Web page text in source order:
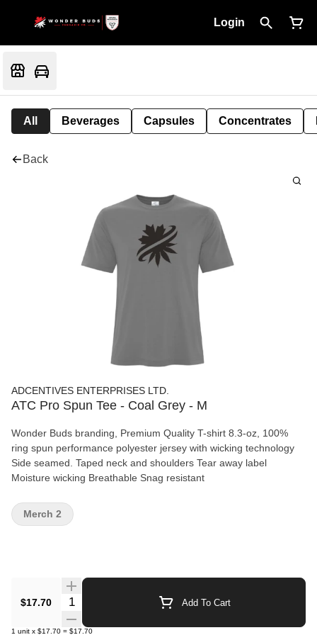
Login
All Beverages Capsules Concentrates
Back
ADCENTIVES ENTERPRISES LTD.
ATC Pro Spun Tee - Coal Grey - M
Wonder Buds branding, Premium Quality T-shirt 8.3-oz, 100%
ring spun performance polyester jersey with wicking technology
Side seamed. Taped neck and shoulders Tear away label
Moisture wicking Breathable Snag resistant
$17.70 Quantity Selector Add To Cart
1 unit x $17.70 = $17.70
Merch 2